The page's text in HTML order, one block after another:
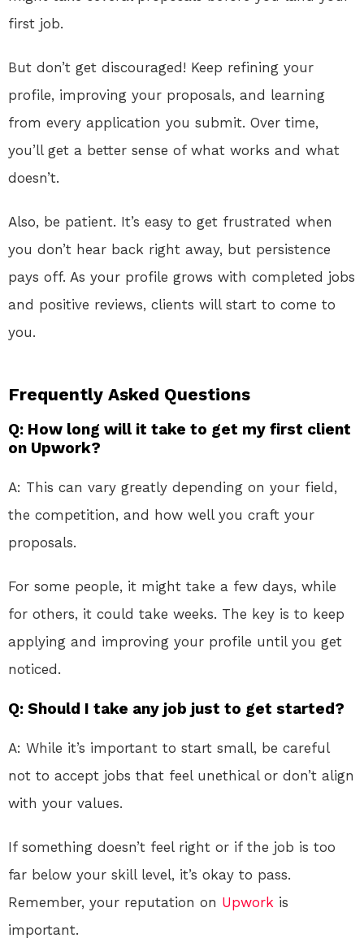
first job.
But don’t get discouraged! Keep refining your
profile, improving your proposals, and learning
from every application you submit. Over time,
you’ll get a better sense of what works and what
doesn’t.
Also, be patient. It’s easy to get frustrated when
you don’t hear back right away, but persistence
pays off. As your profile grows with completed jobs
and positive reviews, clients will start to come to
you.
Frequently Asked Questions
Q: How long will it take to get my first client
on Upwork?
A: This can vary greatly depending on your field,
the competition, and how well you craft your
proposals.
For some people, it might take a few days, while
for others, it could take weeks. The key is to keep
applying and improving your profile until you get
noticed.
Q: Should I take any job just to get started?
A: While it’s important to start small, be careful
not to accept jobs that feel unethical or don’t align
with your values.
If something doesn’t feel right or if the job is too
far below your skill level, it’s okay to pass.
Remember, your reputation on Upwork is
important.